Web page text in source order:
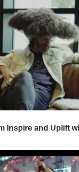
Inspire and Uplift